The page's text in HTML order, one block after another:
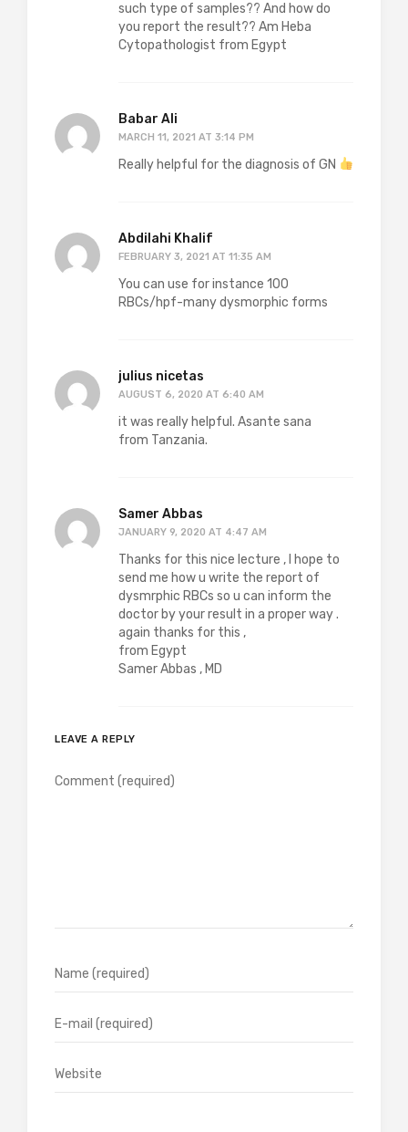
such type of samples?? And how do
you report the result?? Am Heba
Cytopathologist from Egypt
Babar Ali
MARCH 11, 2021 AT 3:14 PM
Really helpful for the diagnosis of GN
Abdilahi Khalif
FEBRUARY 3, 2021 AT 11:35 AM
You can use for instance 100
RBCs/hpf-many dysmorphic forms
julius nicetas
AUGUST 6, 2020 AT 6:40 AM
it was really helpful. Asante sana
from Tanzania.
Samer Abbas
JANUARY 9, 2020 AT 4:47 AM
Thanks for this nice lecture , I hope to
send me how u write the report of
dysmrphic RBCs so u can inform the
doctor by your result in a proper way .
again thanks for this ,
from Egypt
Samer Abbas , MD
LEAVE A REPLY